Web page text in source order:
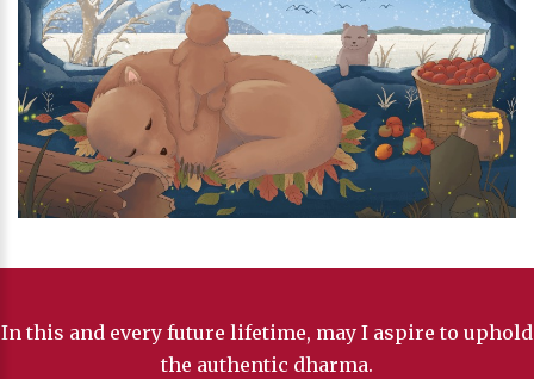
In this and every future lifetime, may I aspire to uphold
the authentic dharma.